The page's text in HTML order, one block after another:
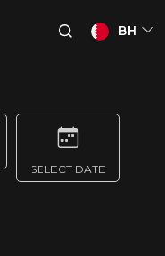
BH
SELECT DATE